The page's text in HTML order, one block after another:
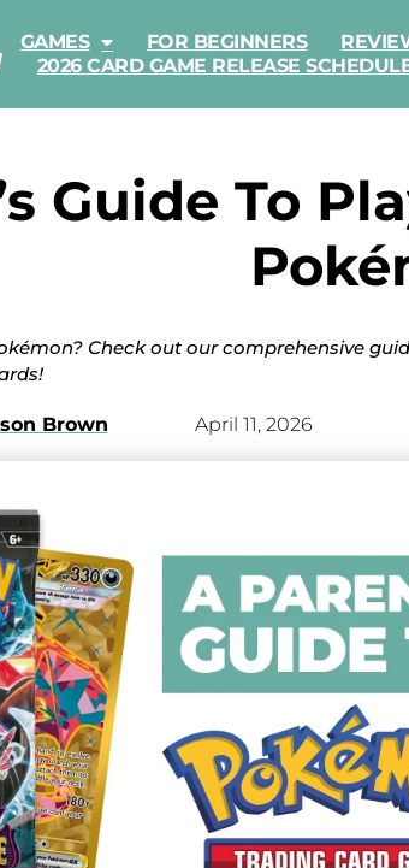
GAMES FOR BEGINNERS
2026 CARD GAME RELEASE
Guide To
Check out our comprehensive
Brown April 11, 2026